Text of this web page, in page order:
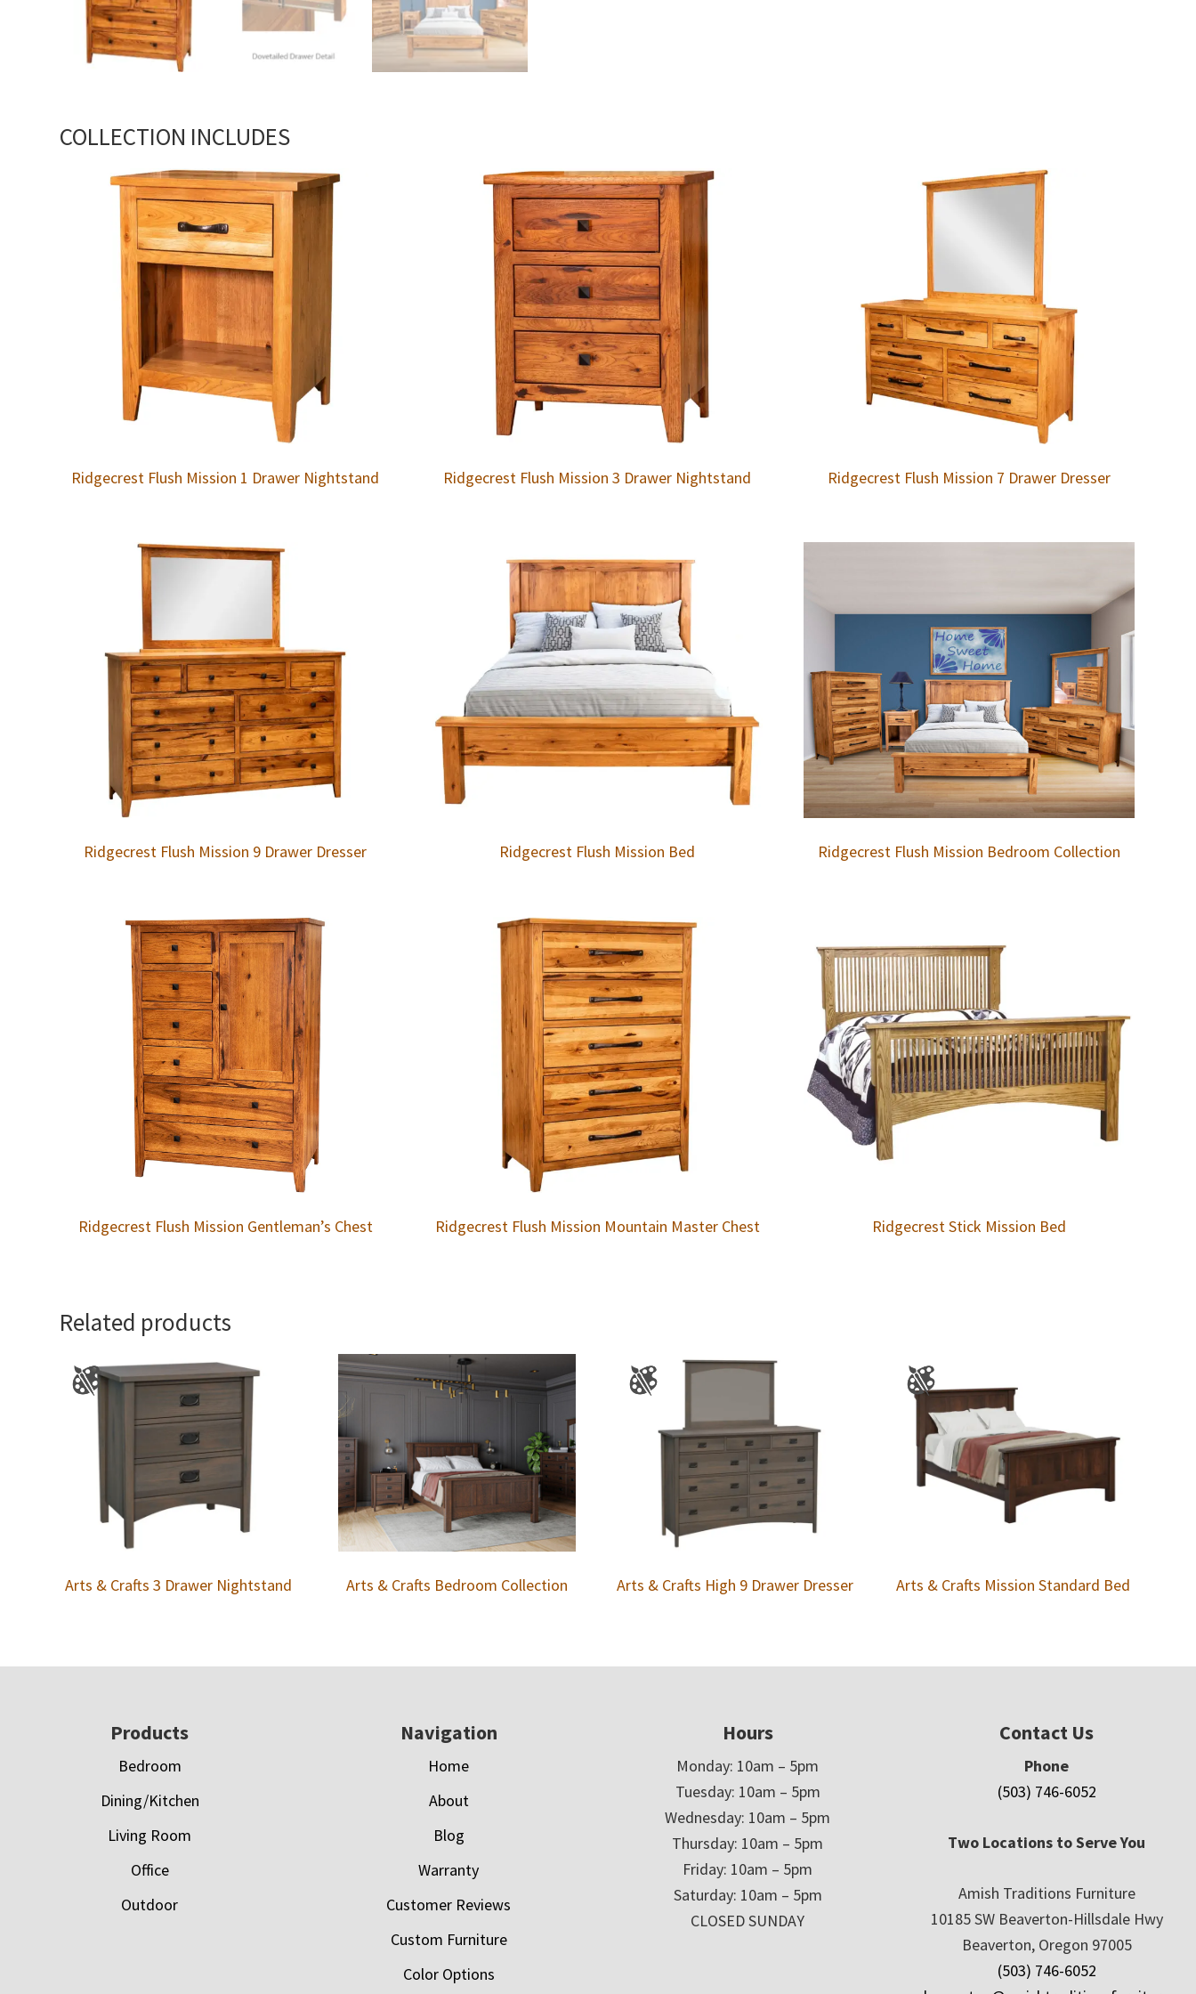
COLLECTION INCLUDES
Ridgecrest Flush Mission 1 Drawer Nightstand Ridgecrest Flush Mission 3 Drawer Nightstand Ridgecrest Flush Mission 7 Drawer Dresser
Ridgecrest Flush Mission 9 Drawer Dresser Ridgecrest Flush Mission Bed Ridgecrest Flush Mission Bedroom Collection
Ridgecrest Flush Mission Gentleman’s Chest Ridgecrest Flush Mission Mountain Master Chest Ridgecrest Stick Mission Bed
Related products
Arts & Crafts 3 Drawer Nightstand Arts & Crafts Bedroom Collection Arts & Crafts High 9 Drawer Dresser Arts & Crafts Mission Standard Bed
Products
Bedroom
Dining/Kitchen
Living Room
Office
Outdoor
Navigation
Home
About
Blog
Warranty
Customer Reviews
Custom Furniture
Color Options
Hours
Monday: 10am – 5pm
Tuesday: 10am – 5pm
Wednesday: 10am – 5pm
Thursday: 10am – 5pm
Friday: 10am – 5pm
Saturday: 10am – 5pm
CLOSED SUNDAY
Contact Us
Phone
(503) 746-6052
Two Locations to Serve You
Amish Traditions Furniture
10185 SW Beaverton-Hillsdale Hwy
Beaverton, Oregon 97005
(503) 746-6052